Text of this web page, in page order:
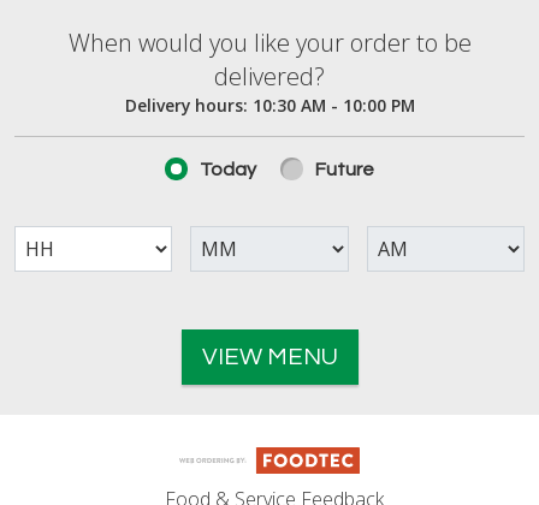
When would you like your order to be
When would you like your order to be
delivered?
Delivery hours: 10:30 AM - 10:00 PM
Today Future
VIEW MENU
Food & Service Feedback